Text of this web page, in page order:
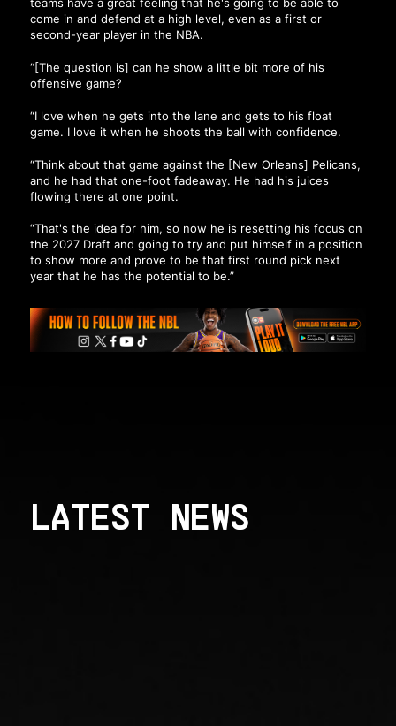
come in and defend at a high level, even as a first or
second-year player in the NBA.
“[The question is] can he show a little bit more of his
offensive game?
“I love when he gets into the lane and gets to his float
game. I love it when he shoots the ball with confidence.
“Think about that game against the [New Orleans] Pelicans,
and he had that one-foot fadeaway. He had his juices
flowing there at one point.
“That's the idea for him, so now he is resetting his focus on
the 2027 Draft and going to try and put himself in a position
to show more and prove to be that first round pick next
year that he has the potential to be.”
LATEST NEWS